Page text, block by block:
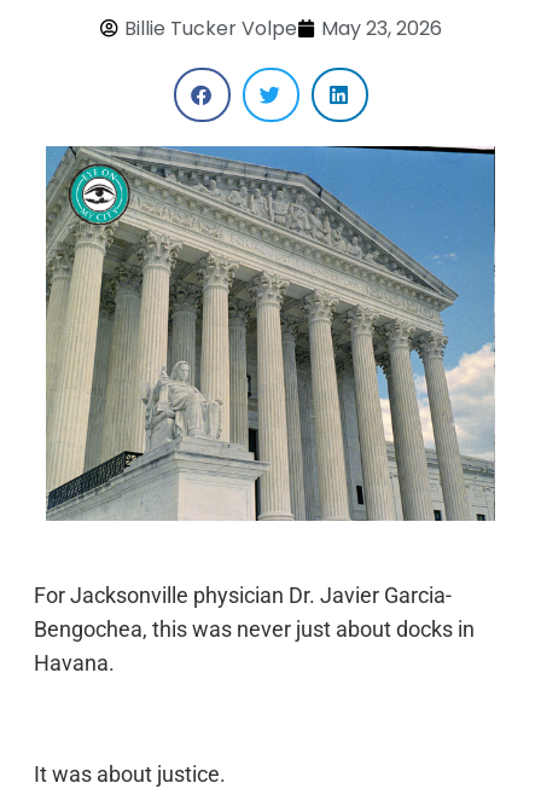
Billie Tucker Volpe May 23, 2026
For Jacksonville physician Dr. Javier Garcia-
Bengochea, this was never just about docks in
Havana.
It was about justice.